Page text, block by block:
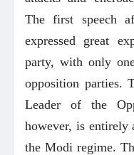
The first speech
expressed great
party, with only
opposition parties.
Leader of the
however, is entirely
the Modi regime.